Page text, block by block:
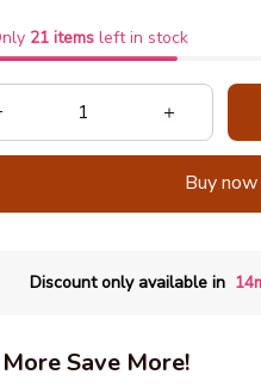
21itemsleft in stock
Buy now
Discount only available in
Save More!